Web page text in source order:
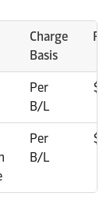
Charge
Basis
Per
B/L
Per
B/L